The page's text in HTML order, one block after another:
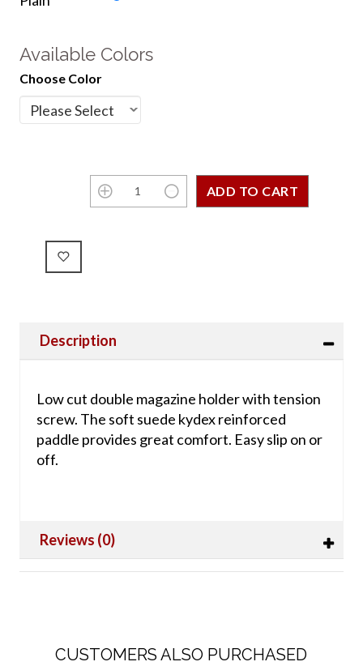
Available Colors
Choose Color
Description
Low cut double magazine holder with tension
screw. The soft suede kydex reinforced
paddle provides great comfort. Easy slip on or
off.
Reviews (0)
CUSTOMERS ALSO PURCHASED